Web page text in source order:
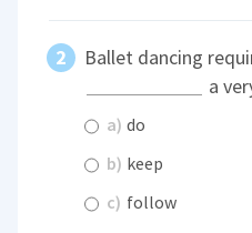
Ballet dancing
a
a) do
b) keep
c) follow